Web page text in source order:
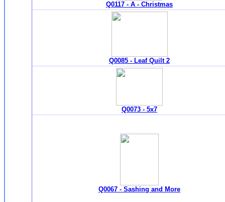
Q0117 - A - Christmas
Q0085 - Leaf Quilt 2
Q0073 - 5x7
Q0067 - Sashing and More